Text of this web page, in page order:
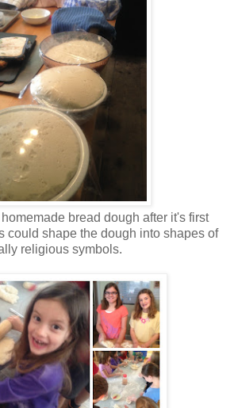
bread dough after it's first
could shape the dough into shapes of
religious symbols.